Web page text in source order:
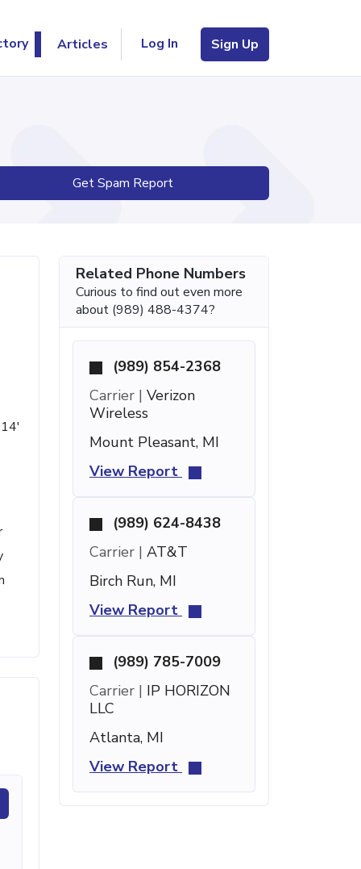
Articles Log In Sign Up
Get Spam Report
Related Phone Numbers
Curious to find out even more
about (989) 488-4374?
(989) 854-2368
Carrier | Verizon
Wireless
Mount Pleasant, MI
View Report
(989) 624-8438
Carrier | AT&T
Birch Run, MI
View Report
(989) 785-7009
Carrier | IP HORIZON
LLC
Atlanta, MI
View Report